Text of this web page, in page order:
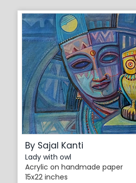
By Sajal Kanti
Lady with owl
Acrylic on handmade paper
15x22 inches